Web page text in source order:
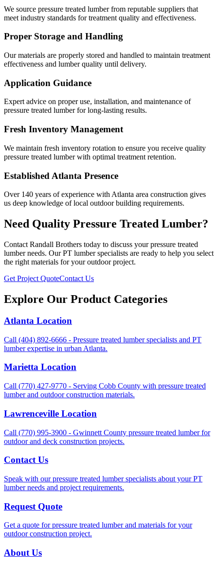
We source pressure treated lumber from reputable suppliers that
meet industry standards for treatment quality and effectiveness.
Proper Storage and Handling
Our materials are properly stored and handled to maintain treatment
effectiveness and lumber quality until delivery.
Application Guidance
Expert advice on proper use, installation, and maintenance of
pressure treated lumber for long-lasting results.
Fresh Inventory Management
We maintain fresh inventory rotation to ensure you receive quality
pressure treated lumber with optimal treatment retention.
Established Atlanta Presence
Over 140 years of experience with Atlanta area construction gives
us deep knowledge of local outdoor building requirements.
Need Quality Pressure Treated Lumber?
Contact Randall Brothers today to discuss your pressure treated
lumber needs. Our PT lumber specialists are ready to help you select
the right materials for your outdoor project.
Get Project QuoteContact Us
Explore Our Product Categories
Atlanta Location
Call (404) 892-6666 - Pressure treated lumber specialists and PT
lumber expertise in urban Atlanta.
Marietta Location
Call (770) 427-9770 - Serving Cobb County with pressure treated
lumber and outdoor construction materials.
Lawrenceville Location
Call (770) 995-3900 - Gwinnett County pressure treated lumber for
outdoor and deck construction projects.
Contact Us
Speak with our pressure treated lumber specialists about your PT
lumber needs and project requirements.
Request Quote
Get a quote for pressure treated lumber and materials for your
outdoor construction project.
About Us